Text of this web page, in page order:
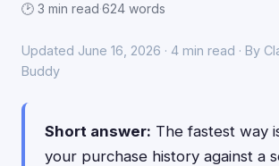
🕑 3 min read·624 words
Updated June 16, 2026 · 4 min read · By
Buddy
Short answer: The fastest way
your purchase history against a